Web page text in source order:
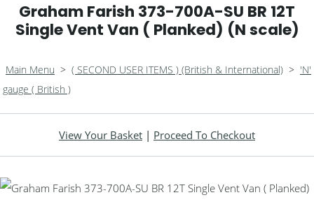
Graham Farish 373-700A-SU BR 12T
Single Vent Van ( Planked) (N scale)
Main Menu > ( SECOND USER ITEMS ) (British & International) > 'N'
gauge ( British )
View Your Basket | Proceed To Checkout